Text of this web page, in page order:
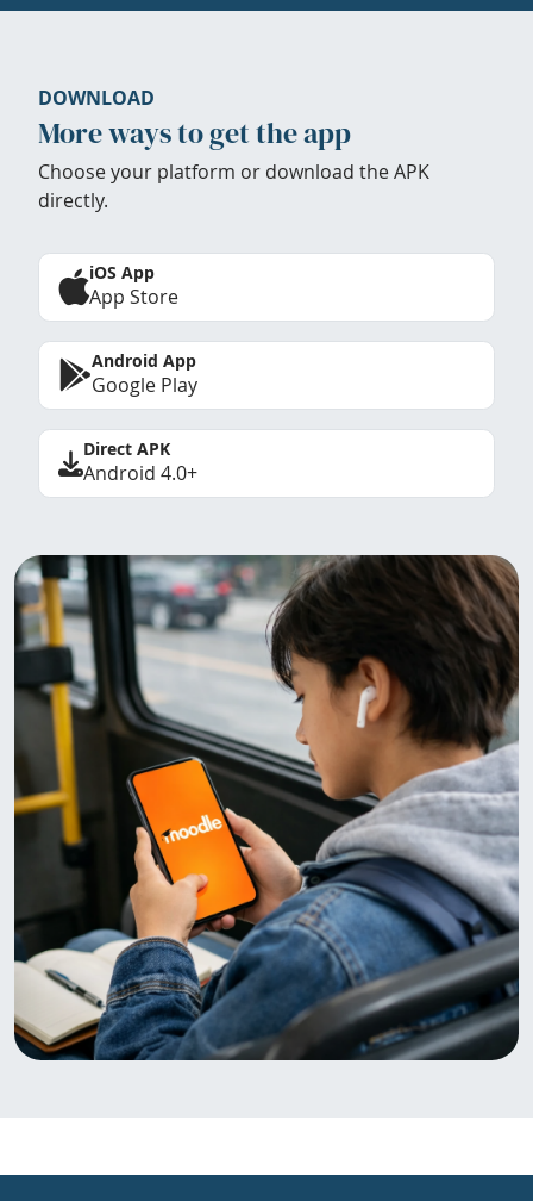
DOWNLOAD
More ways to get the app
Choose your platform or download the APK
directly.
iOS App
App Store
Android App
Google Play
Direct APK
Android 4.0+